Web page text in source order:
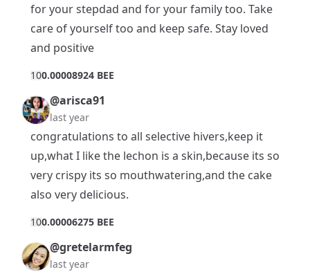
for your stepdad and for your family too. Take
care of yourself too and keep safe. Stay loved
and positive
100.00008924 BEE
@arisca91
last year
congratulations to all selective hivers,keep it
up,what I like the lechon is a skin,because its so
very crispy its so mouthwatering,and the cake
also very delicious.
100.00006275 BEE
@gretelarmfeg
last year